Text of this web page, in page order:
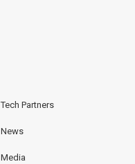
Tech Partners
News
Media